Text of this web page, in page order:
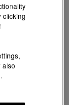
clicking
also